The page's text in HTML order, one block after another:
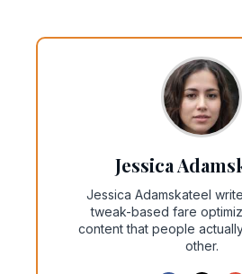
Jessica
Jessica Adamskateel
tweak-based fare
content that people
other.